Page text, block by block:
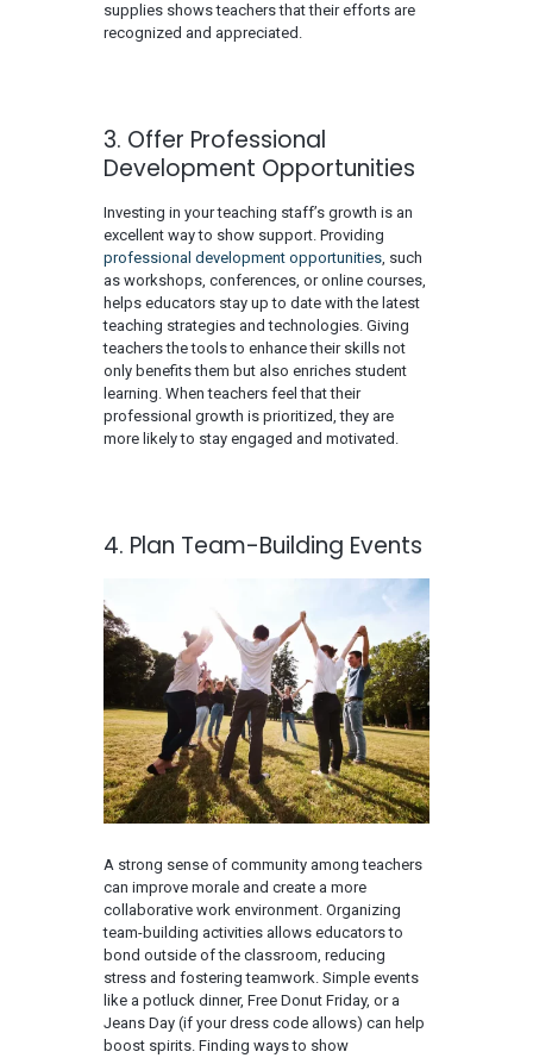
supplies shows teachers that their efforts are
recognized and appreciated.
3. Offer Professional
Development Opportunities
Investing in your teaching staff’s growth is an
excellent way to show support. Providing
professional development opportunities, such
as workshops, conferences, or online courses,
helps educators stay up to date with the latest
teaching strategies and technologies. Giving
teachers the tools to enhance their skills not
only benefits them but also enriches student
learning. When teachers feel that their
professional growth is prioritized, they are
more likely to stay engaged and motivated.
4. Plan Team-Building Events
A strong sense of community among teachers
can improve morale and create a more
collaborative work environment. Organizing
team-building activities allows educators to
bond outside of the classroom, reducing
stress and fostering teamwork. Simple events
like a potluck dinner, Free Donut Friday, or a
Jeans Day (if your dress code allows) can help
boost spirits. Finding ways to show